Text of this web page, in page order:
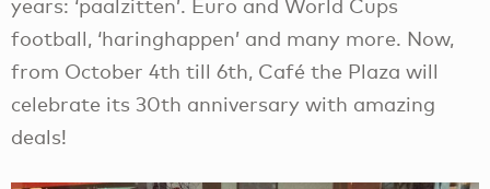
years: ‘paalzitten’. Euro and World Cups
football, ‘haringhappen’ and many more. Now,
from October 4th till 6th, Café the Plaza will
celebrate its 30th anniversary with amazing
deals!